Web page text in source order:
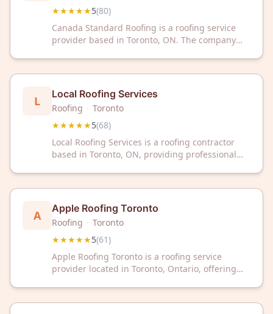
★★★★★5(80)
Canada Standard Roofing is a roofing service
provider based in Toronto, ON. The company
L Local Roofing Services
Roofing · Toronto
★★★★★5(68)
Local Roofing Services is a roofing contractor
based in Toronto, ON, providing professional
rating across 68 customer reviews on Google.
Local Roofing Services serves the greater
Toronto area.
A Apple Roofing Toronto
Roofing · Toronto
★★★★★5(61)
Apple Roofing Toronto is a roofing service
provider located in Toronto, Ontario, offering
5-star rating based on 61 customer reviews on